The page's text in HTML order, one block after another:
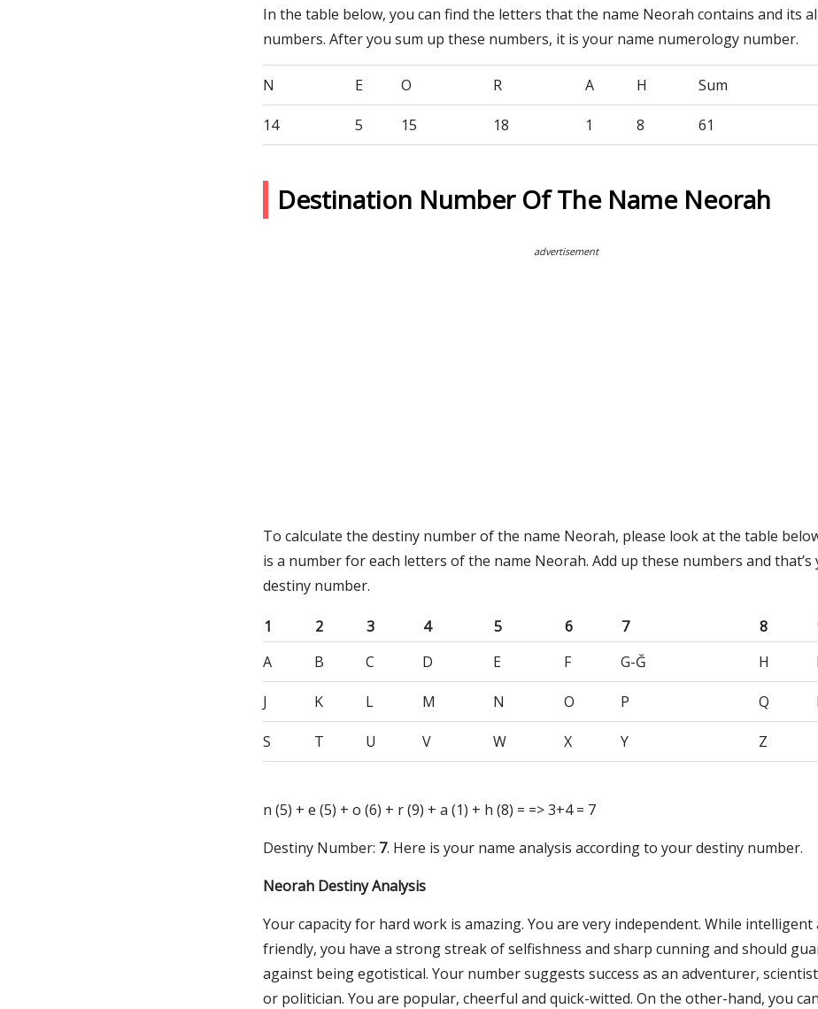
In the table below, you can find the letters that the name Neorah contains and its
numbers. After you sum up these numbers, it is your name numerology number.
N E O R A H Sum
14 5 15 18 1 8 61
Destination Number Of The Name Neorah
advertisement
To calculate the destiny number of the name Neorah, please look at the table
is a number for each letters of the name Neorah. Add up these numbers and that’s
destiny number.
1 2 3 4 5 6 7 8
A
B C D E F G-Ğ H I
J K L M N O P Q
S T U V W X Y Z
n (5) + e (5) + o (6) + r (9) + a (1) + h (8) = => 3+4 = 7
Destiny Number: 7. Here is your name analysis according to your destiny number.
Neorah Destiny Analysis
Your capacity for hard work is amazing. You are very independent. While intelligent
friendly, you have a strong streak of selfishness and sharp cunning and should
against being egotistical. Your number suggests success as an adventurer,
or politician. You are popular, cheerful and quick-witted. On the other-hand, you